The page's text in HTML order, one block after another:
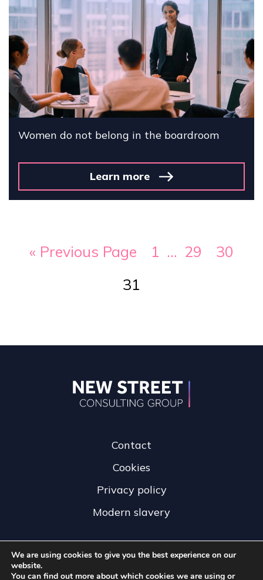
Women do not belong in the boardroom
Learn more
« Previous Page 1 … 29
30
31
Contact
Cookies
Privacy policy
Modern slavery
We are using cookies to give you the best experience on our
website.
You can find out more about which cookies we are using or